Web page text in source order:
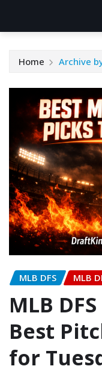
Home Archive
MLB DFS MLB
MLB
Best
for